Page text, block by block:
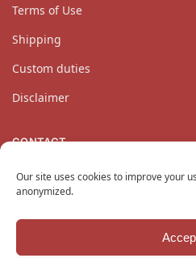
Our site uses cookies to improve your
anonymized.
Terms of Use
Shipping
Custom duties
Disclaimer
CONTACT
Friday at
Copyright © 2024